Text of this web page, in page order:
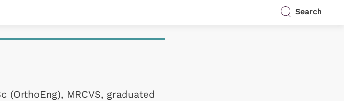
Search
(OrthoEng), MRCVS, graduated